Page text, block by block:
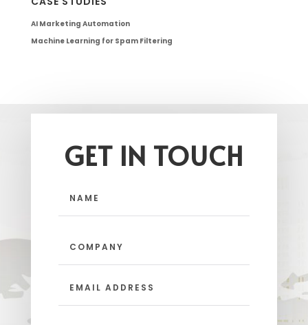
AI Marketing Automation
Machine Learning for Spam Filtering
GET IN TOUCH